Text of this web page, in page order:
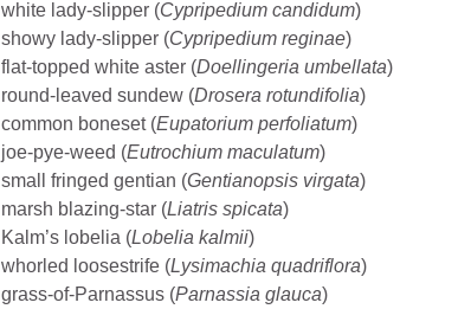
white lady-slipper (Cypripedium candidum)
showy lady-slipper (Cypripedium reginae)
flat-topped white aster (Doellingeria umbellata)
round-leaved sundew (Drosera rotundifolia)
common boneset (Eupatorium perfoliatum)
joe-pye-weed (Eutrochium maculatum)
small fringed gentian (Gentianopsis virgata)
marsh blazing-star (Liatris spicata)
Kalm’s lobelia (Lobelia kalmii)
whorled loosestrife (Lysimachia quadriflora)
grass-of-Parnassus (Parnassia glauca)